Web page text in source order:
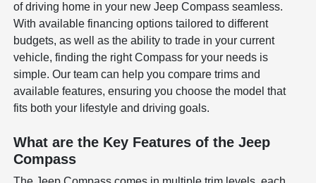
of driving home in your new Jeep Compass seamless.
With available financing options tailored to different
budgets, as well as the ability to trade in your current
vehicle, finding the right Compass for your needs is
simple. Our team can help you compare trims and
available features, ensuring you choose the model that
fits both your lifestyle and driving goals.
What are the Key Features of the Jeep
Compass